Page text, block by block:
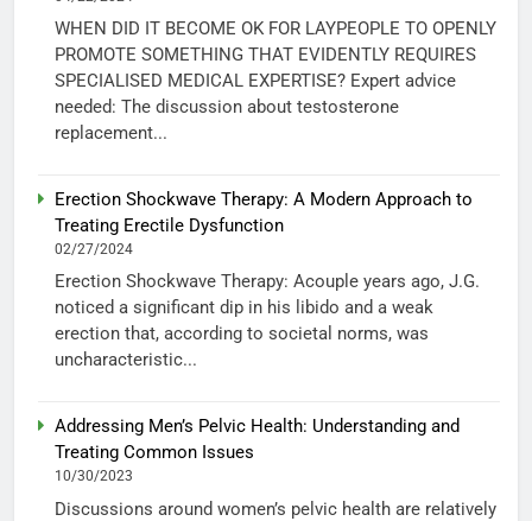
WHEN DID IT BECOME OK FOR LAYPEOPLE TO OPENLY
PROMOTE SOMETHING THAT EVIDENTLY REQUIRES
SPECIALISED MEDICAL EXPERTISE? Expert advice
needed: The discussion about testosterone
replacement...
Erection Shockwave Therapy: A Modern Approach to
Treating Erectile Dysfunction
02/27/2024
Erection Shockwave Therapy: Acouple years ago, J.G.
noticed a significant dip in his libido and a weak
erection that, according to societal norms, was
uncharacteristic...
Addressing Men’s Pelvic Health: Understanding and
Treating Common Issues
10/30/2023
Discussions around women’s pelvic health are relatively